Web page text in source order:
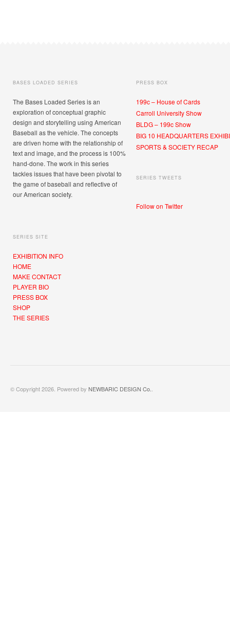
BASES LOADED SERIES
The Bases Loaded Series is an
exploration of conceptual graphic
design and storytelling using American
Baseball as the vehicle. The concepts
are driven home with the relationship of
text and image, and the process is 100%
hand-done. The work in this series
tackles issues that have been pivotal to
the game of baseball and reflective of
our American society.
PRESS BOX
199c – House of Cards
Carroll University Show
BLDG – 199c Show
BIG 10 HEADQUARTERS
SPORTS & SOCIETY RECAP
SERIES TWEETS
Follow on Twitter
SERIES SITE
EXHIBITION INFO
HOME
MAKE CONTACT
PLAYER BIO
PRESS BOX
SHOP
THE SERIES
© Copyright 2026. Powered by NEWBARIC DESIGN Co.